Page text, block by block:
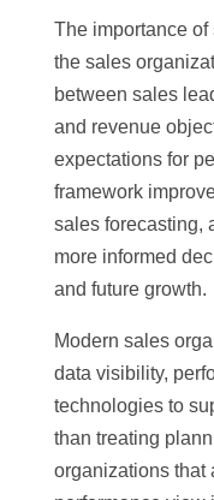
The importance
the sales
between sales
and revenue
expectations for
framework
sales forecasting,
more informed
and future growth.
Modern sales
data visibility,
technologies to
than treating
organizations that